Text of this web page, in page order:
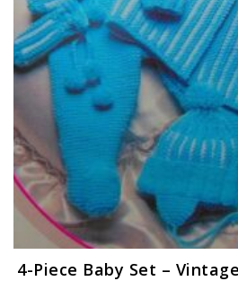
4-Piece Baby Set –